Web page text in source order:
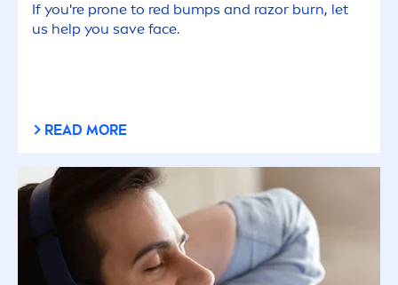
If you're prone to red bumps and razor burn, let
us help you save face.
READ MORE